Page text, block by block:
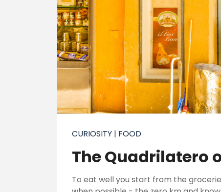
CURIOSITY | FOOD
The Quadrilatero
To eat well you start from the